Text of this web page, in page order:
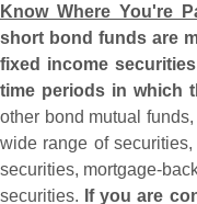
Know Where You're
short bond funds are
fixed income
time periods in which
other bond mutual funds,
wide range of
securities, mortgage-
securities. If you are